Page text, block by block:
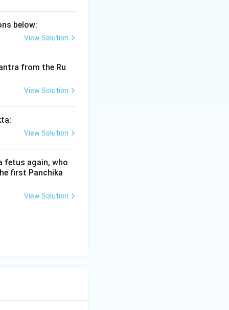
or letter
that
on the last
below:
View Solution
from the Ru
View Solution
View Solution
fetus again, who
first Panchika
View Solution